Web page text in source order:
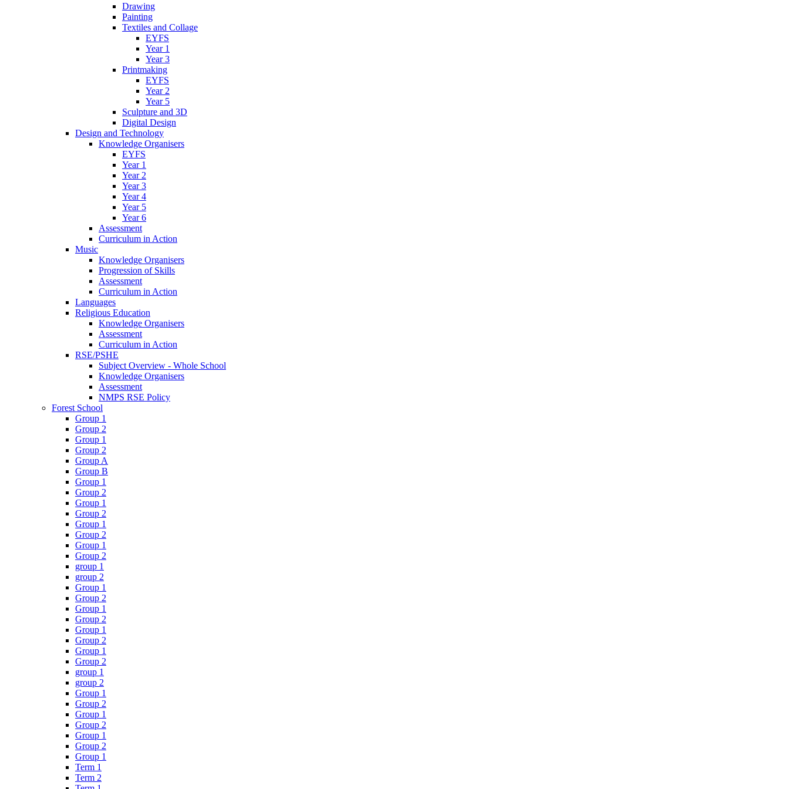
Drawing
Painting
Textiles and Collage
EYFS
Year 1
Year 3
Printmaking
EYFS
Year 2
Year 5
Sculpture and 3D
Digital Design
Design and Technology
Knowledge Organisers
EYFS
Year 1
Year 2
Year 3
Year 4
Year 5
Year 6
Assessment
Curriculum in Action
Music
Knowledge Organisers
Progression of Skills
Assessment
Curriculum in Action
Languages
Religious Education
Knowledge Organisers
Assessment
Curriculum in Action
RSE/PSHE
Subject Overview - Whole School
Knowledge Organisers
Assessment
NMPS RSE Policy
Forest School
Group 1
Group 2
Group 1
Group 2
Group A
Group B
Group 1
Group 2
Group 1
Group 2
Group 1
Group 2
Group 1
Group 2
group 1
group 2
Group 1
Group 2
Group 1
Group 2
Group 1
Group 2
Group 1
Group 2
group 1
group 2
Group 1
Group 2
Group 1
Group 2
Group 1
Group 2
Group 1
Term 1
Term 2